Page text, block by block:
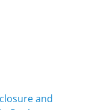
and